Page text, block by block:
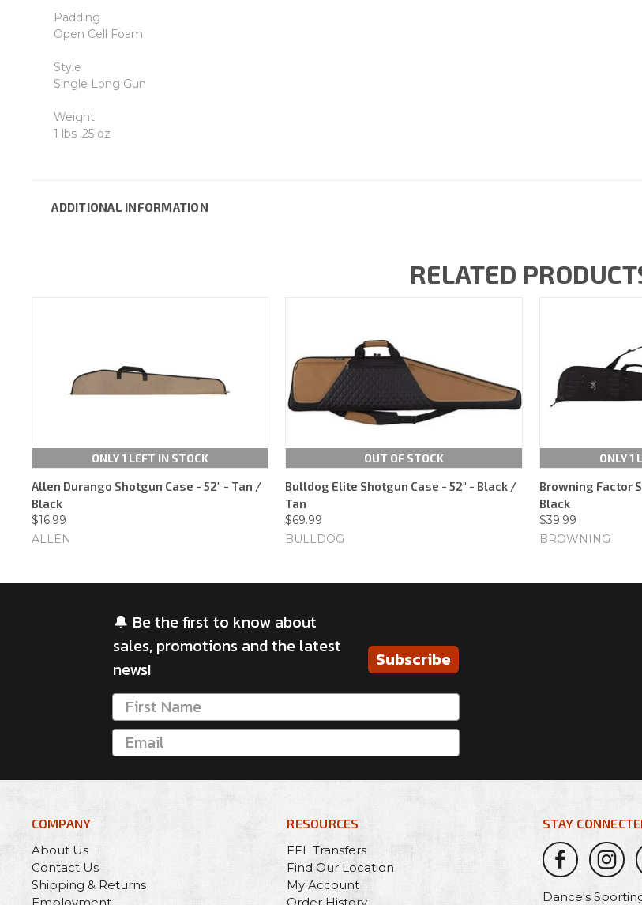
Padding
Open Cell Foam
Style
Single Long Gun
Weight
1 lbs .25 oz
ADDITIONAL INFORMATION
RELATED
ONLY 1 LEFT IN STOCK
Allen Durango Shotgun Case - 52" - Tan /
Black
$16.99
ALLEN
OUT OF STOCK
Bulldog Elite Shotgun Case - 52" - Black /
Tan
$69.99
BULLDOG
ONLY 1
Browning Factor
Black
$39.99
BROWNING
🔔 Be the first to know about
sales, promotions and the latest
news!
Subscribe
COMPANY
About Us
Contact Us
Shipping & Returns
RESOURCES
FFL Transfers
Find Our Location
My Account
STAY
Dance's